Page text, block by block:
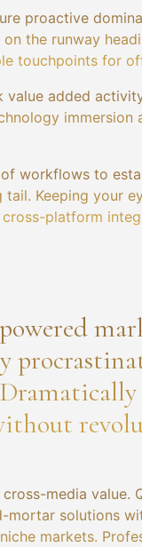
proactive
the runway
touchpoints for
added
workflows to
Keeping your
platform
media value.
mortar solutions
markets.